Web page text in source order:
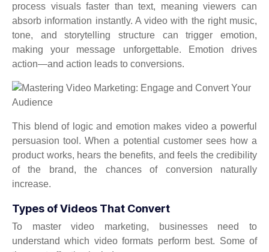
process visuals faster than text, meaning viewers can
absorb information instantly. A video with the right music,
tone, and storytelling structure can trigger emotion,
making your message unforgettable. Emotion drives
action—and action leads to conversions.
This blend of logic and emotion makes video a powerful
persuasion tool. When a potential customer sees how a
product works, hears the benefits, and feels the credibility
of the brand, the chances of conversion naturally
increase.
Types of Videos That Convert
To master video marketing, businesses need to
understand which video formats perform best. Some of